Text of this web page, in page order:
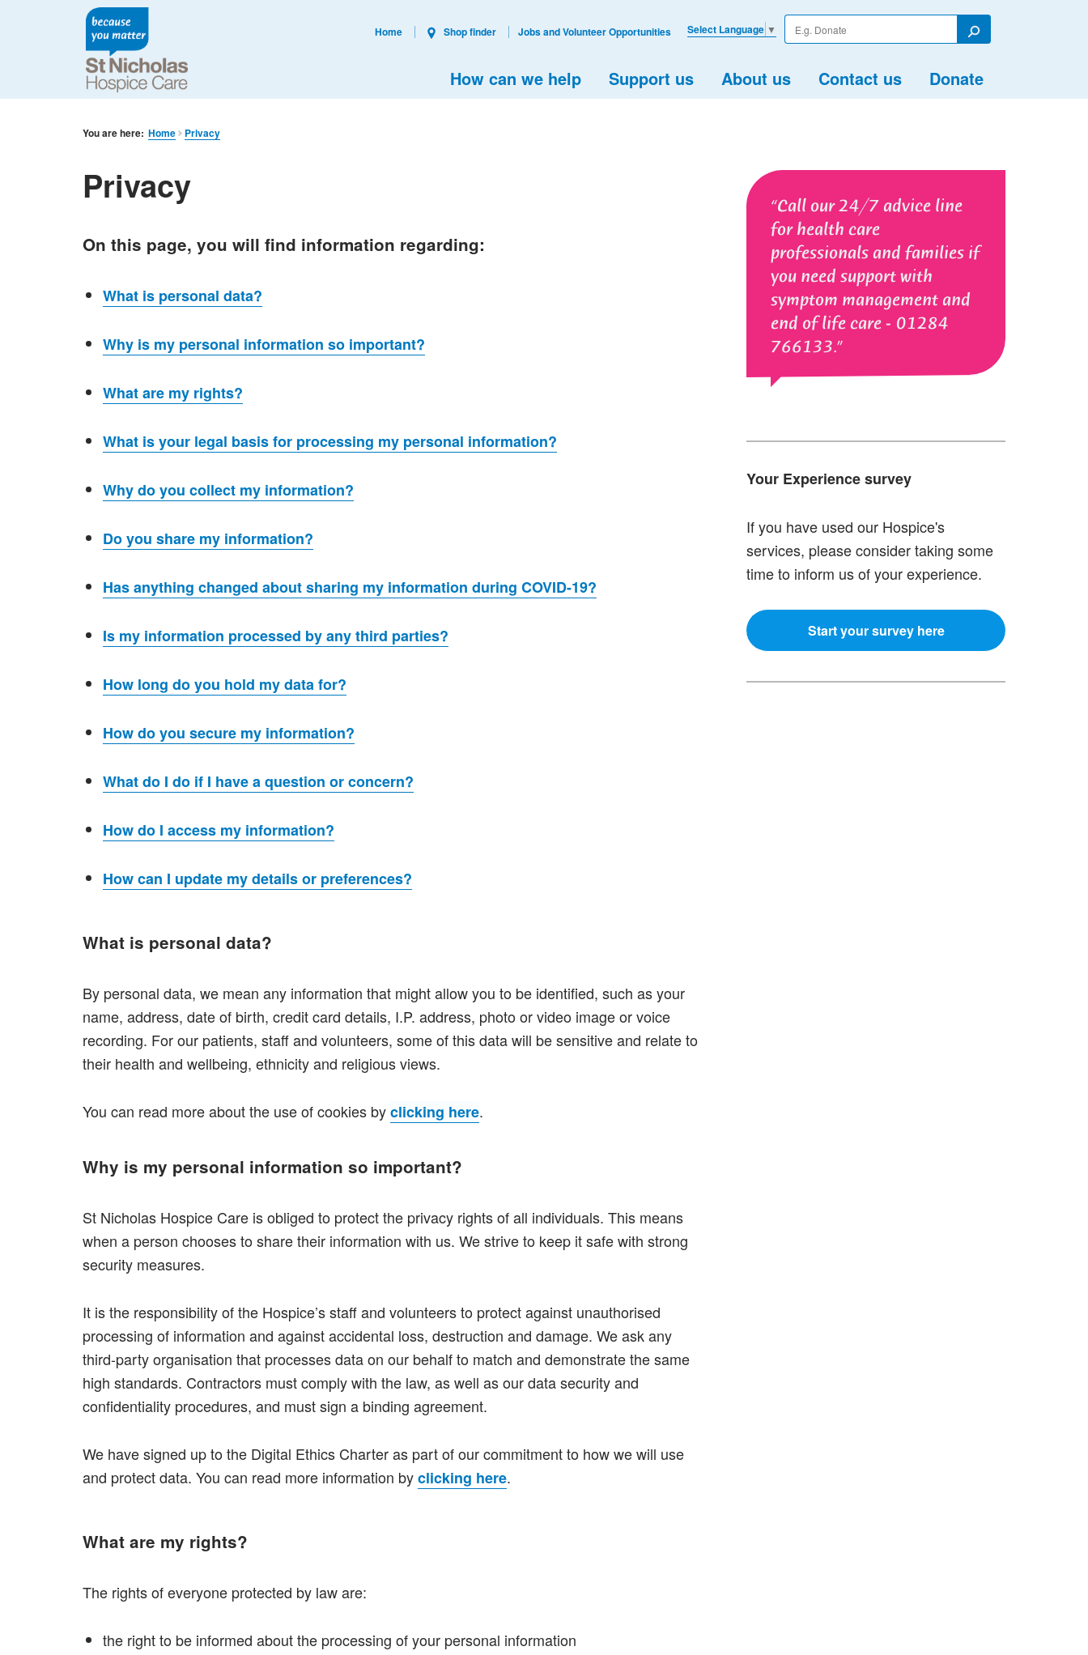
Enter
your
Search
How can we help Support us About us Contact us Donate
Select Language ▼
Home Shop finder Jobs and Volunteer Opportunities
You are here: Home Privacy
Call our 24/7 advice line
for health care
professionals and families if
you need support with
symptom management and
end of life care - 01284
766133.
Your Experience survey
If you have used our Hospice's
services, please consider taking some
time to inform us of your experience.
Start your survey here
Privacy
On this page, you will find information regarding:
What is personal data?
Why is my personal information so important?
What are my rights?
What is your legal basis for processing my personal information?
Why do you collect my information?
Do you share my information?
Has anything changed about sharing my information during COVID-19?
Is my information processed by any third parties?
How long do you hold my data for?
How do you secure my information?
What do I do if I have a question or concern?
How do I access my information?
How can I update my details or preferences?
What is personal data?
By personal data, we mean any information that might allow you to be identified, such as your
name, address, date of birth, credit card details, I.P. address, photo or video image or voice
recording. For our patients, staff and volunteers, some of this data will be sensitive and relate to
their health and wellbeing, ethnicity and religious views.
You can read more about the use of cookies byclicking here.
Why is my personal information so important?
St Nicholas Hospice Care is obliged to protect the privacy rights of all individuals. This means
when a person chooses to share their information with us. We strive to keep it safe with strong
security measures.
It is the responsibility of the Hospice’s staff and volunteers to protect against unauthorised
processing of information and against accidental loss, destruction and damage. We ask any
third-party organisation that processes data on our behalf to match and demonstrate the same
high standards. Contractors must comply with the law, as well as our data security and
confidentiality procedures, and must sign a binding agreement.
We have signed up to the Digital Ethics Charter as part of our commitment to how we will use
and protect data. You can read more information byclicking here.
What are my rights?
The rights of everyone protected by law are:
the right to be informed about the processing of your personal information